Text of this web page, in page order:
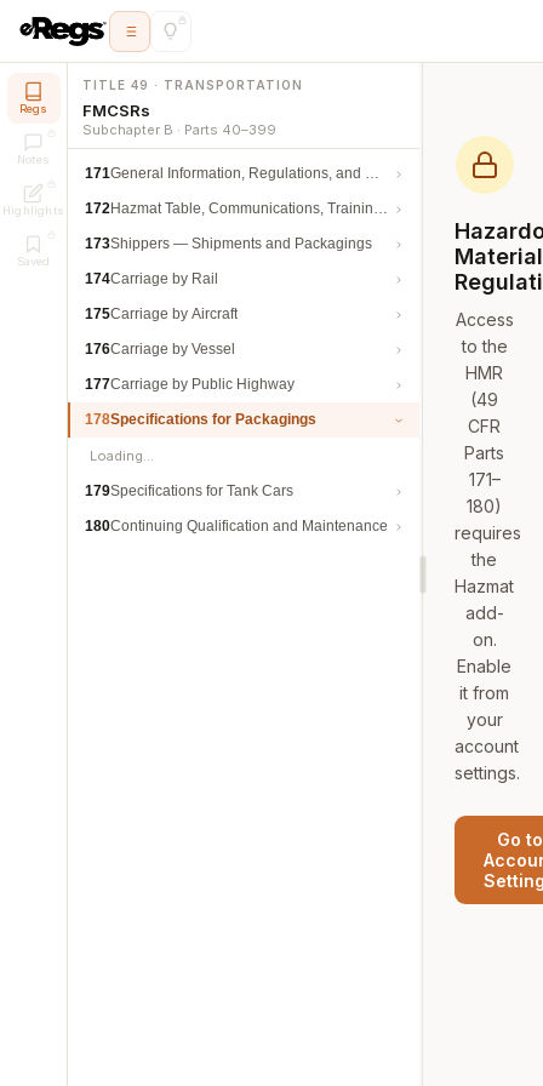
Regs
Notes
Highlights
Saved
TITLE 49 · TRANSPORTATION
FMCSRs
Subchapter B · Parts 40–399
171General Information, Regulations, and Definitions
172Hazmat Table, Communications, Training, and Security
173Shippers — Shipments and Packagings
174Carriage by Rail
175Carriage by Aircraft
176Carriage by Vessel
177Carriage by Public Highway
178Specifications for Packagings
Loading…
179Specifications for Tank Cars
180Continuing Qualification and Maintenance
Access
to the
HMR
(49
CFR
Parts
171–
180)
requires
the
Hazmat
add-
on.
Enable
it from
your
account
settings.
Go to